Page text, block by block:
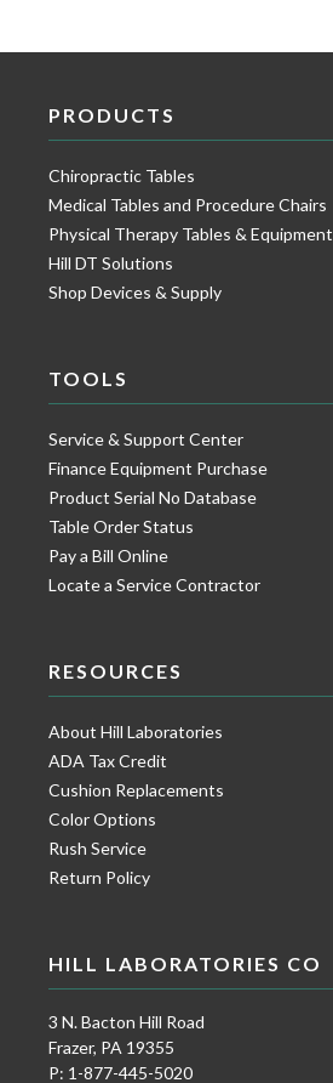
PRODUCTS
Chiropractic Tables
Medical Tables and Procedure Chairs
Physical Therapy Tables & Equipment
Hill DT Solutions
Shop Devices & Supply
TOOLS
Service & Support Center
Finance Equipment Purchase
Product Serial No Database
Table Order Status
Pay a Bill Online
Locate a Service Contractor
RESOURCES
About Hill Laboratories
ADA Tax Credit
Cushion Replacements
Color Options
Rush Service
Return Policy
HILL LABORATORIES CO
3 N. Bacton Hill Road
Frazer, PA 19355
P: 1-877-445-5020